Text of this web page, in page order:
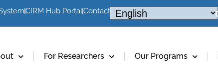
CIRM Hub PortalContact
For Researchers Our Programs